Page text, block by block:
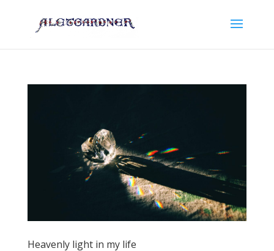
Heavenly light in my life